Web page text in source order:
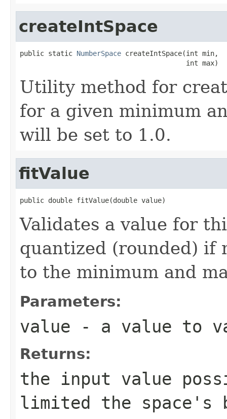
createIntSpace
public static NumberSpace createIntSpace(int min,
                                         int max)
Utility method for
for a given minimum
will be set to 1.0.
fitValue
public double fitValue(double value)
Validates a value for
quantized (rounded) if
to the minimum and
Parameters:
value - a value to
Returns:
the input value
limited the space's